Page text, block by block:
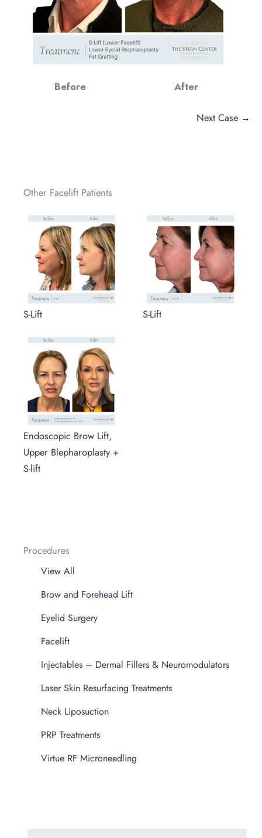
Procedures
View All
Brow and Forehead Lift
Eyelid Surgery
Facelift
Injectables – Dermal Fillers & Neuromodulators
Laser Skin Resurfacing Treatments
Neck Liposuction
PRP Treatments
Virtue RF Microneedling
Before After
Next Case →
Other Facelift Patients
S-Lift S-Lift
Endoscopic Brow Lift,
Upper Blepharoplasty +
S-lift